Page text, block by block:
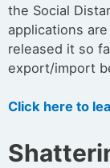
the Social
applications
released it so
export/import
Click here to